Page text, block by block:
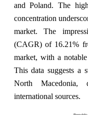
and Poland. The
concentration
market. The
(CAGR) of 16.21%
market, with a
This data suggests a
North
international sources.